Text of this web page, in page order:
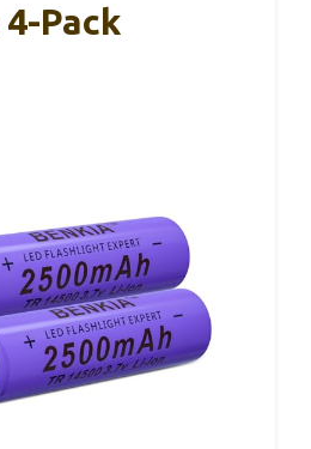
Pack